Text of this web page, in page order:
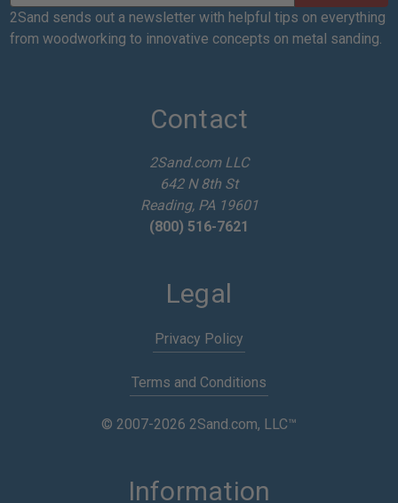
a
i
2Sand sends out a newsletter with helpful tips on everything
from woodworking to innovative concepts on metal sanding.
Contact
2Sand.com LLC
642 N 8th St
Reading, PA 19601
(800) 516-7621
Legal
Privacy Policy
Terms and Conditions
© 2007-2026 2Sand.com, LLC™
Information